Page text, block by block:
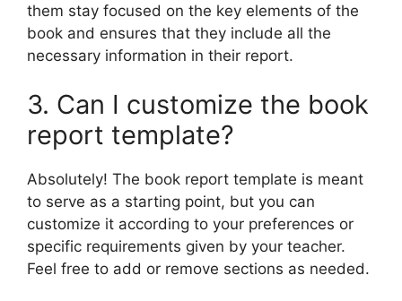
them stay focused on the key elements of the
book and ensures that they include all the
necessary information in their report.
3. Can I customize the book
report template?
Absolutely! The book report template is meant
to serve as a starting point, but you can
customize it according to your preferences or
specific requirements given by your teacher.
Feel free to add or remove sections as needed.